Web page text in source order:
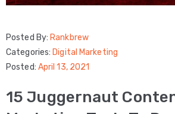
Posted By: Rankbrew
Categories: Digital Marketing
Posted: April 13, 2021
15 Juggernaut